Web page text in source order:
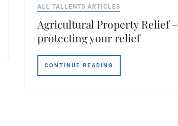
ALL TALLENTS ARTICLES
Agricultural Property Relief –
protecting your relief
CONTINUE READING